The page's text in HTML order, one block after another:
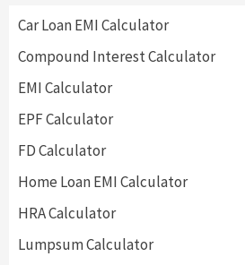
Car Loan EMI Calculator
Compound Interest Calculator
EMI Calculator
EPF Calculator
FD Calculator
Home Loan EMI Calculator
HRA Calculator
Lumpsum Calculator